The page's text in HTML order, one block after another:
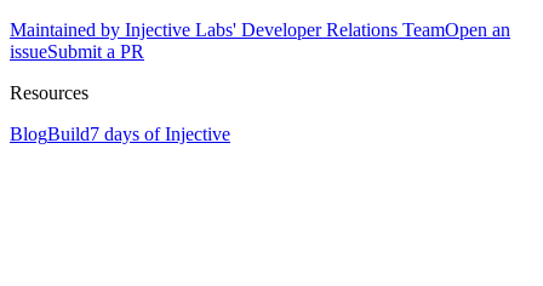
Maintained by Injective Labs' Developer Relations TeamOpen an
issueSubmit a PR
Resources
BlogBuild7 days of Injective